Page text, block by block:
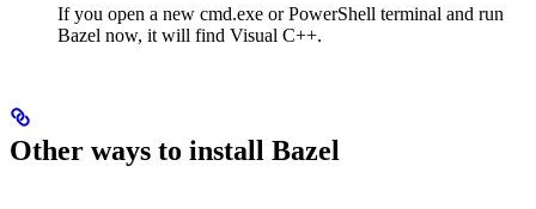
If you open a new cmd.exe or PowerShell terminal and run
Bazel now, it will find Visual C++.
Other ways to install Bazel